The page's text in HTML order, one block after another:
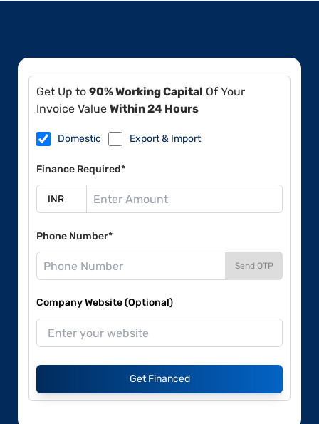
Get Up to 90% Working Capital Of Your
Invoice Value Within 24 Hours
Domestic Export & Import
Finance Required*
Phone Number*
Send OTP
Company Website (Optional)
Get Financed